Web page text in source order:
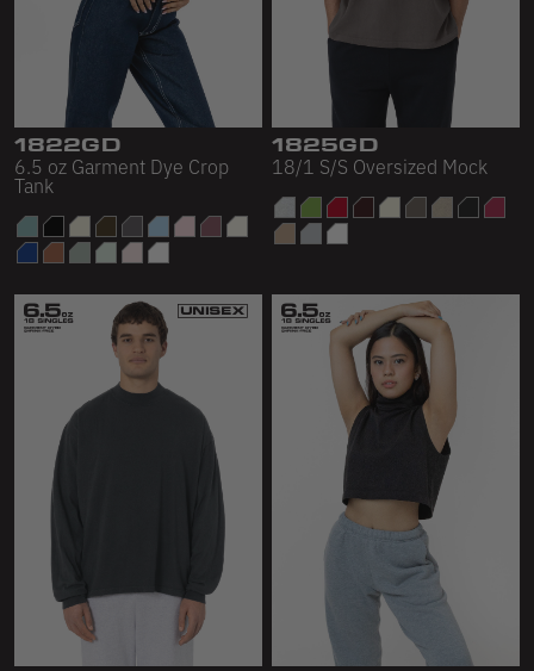
1822GD
6.5 oz Garment Dye Crop
Tank
1825GD
18/1 S/S Oversized Mock